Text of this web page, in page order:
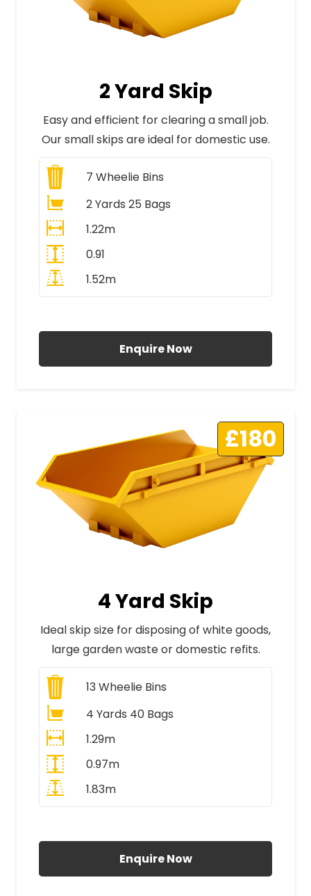
2 Yard Skip
Easy and efficient for clearing a small job.
Our small skips are ideal for domestic use.
7 Wheelie Bins
2 Yards 25 Bags
1.22m
0.91
1.52m
Enquire Now
£180
4 Yard Skip
Ideal skip size for disposing of white goods,
large garden waste or domestic refits.
13Wheelie Bins
4 Yards 40 Bags
1.29m
0.97m
1.83m
Enquire Now